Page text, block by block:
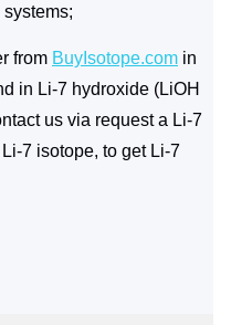
from BuyIsotope.com in
in Li-7 hydroxide (LiOH
us via request a Li-7
7 isotope, to get Li-7